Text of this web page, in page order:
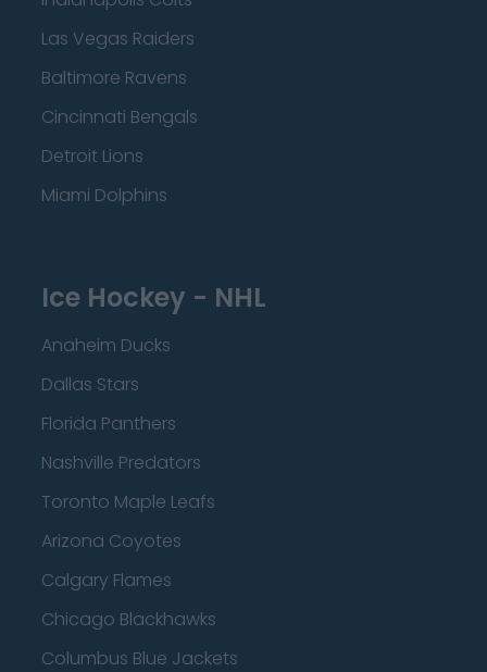
Las Vegas Raiders
Baltimore Ravens
Cincinnati Bengals
Detroit Lions
Miami Dolphins
Ice Hockey - NHL
Anaheim Ducks
Dallas Stars
Florida Panthers
Nashville Predators
Toronto Maple Leafs
Arizona Coyotes
Calgary Flames
Chicago Blackhawks
Columbus Blue Jackets